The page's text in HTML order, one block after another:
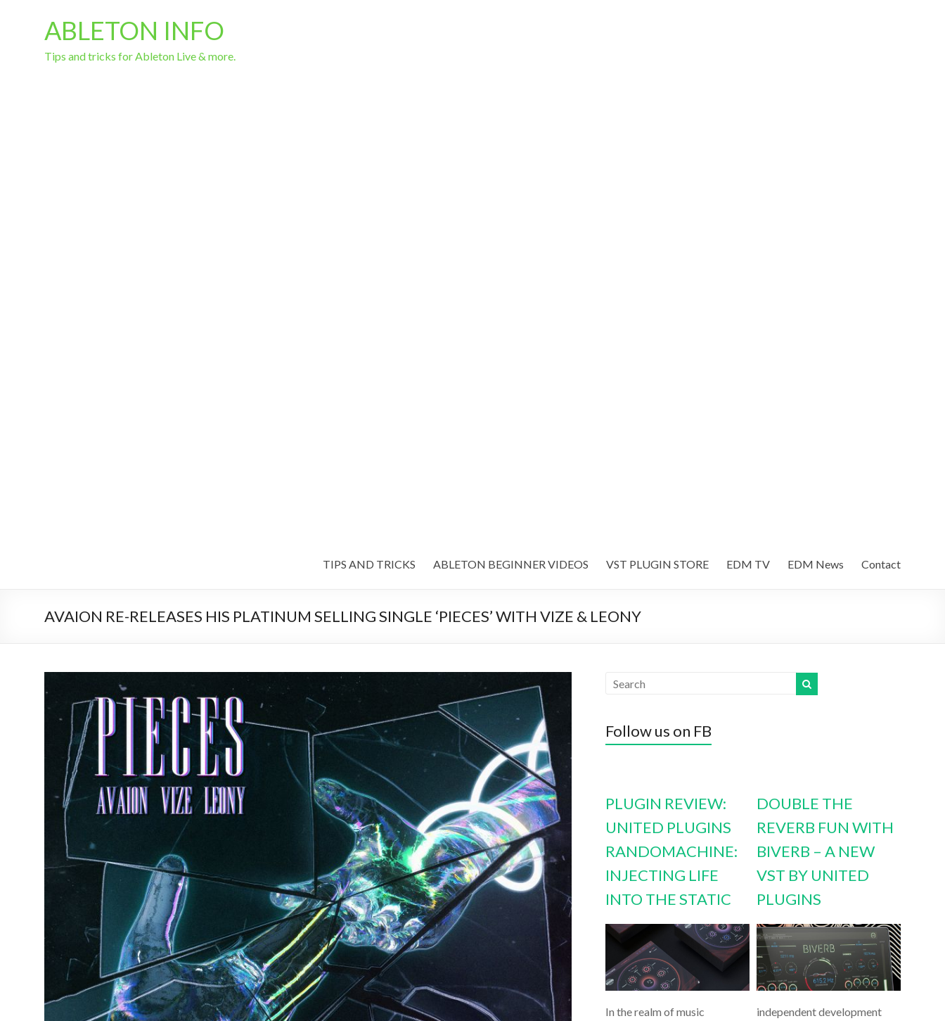
ABLETON INFO
Tips and tricks for Ableton Live & more.
TIPS AND TRICKS ABLETON BEGINNER VIDEOS VST PLUGIN STORE EDM TV EDM News Contact
AVAION RE-RELEASES HIS PLATINUM SELLING SINGLE ‘PIECES’ WITH VIZE & LEONY
Follow us on FB
PLUGIN REVIEW:
UNITED PLUGINS
RANDOMACHINE:
INJECTING LIFE
INTO THE STATIC
In the realm of music
DOUBLE THE
REVERB FUN WITH
BIVERB – A NEW
VST BY UNITED
PLUGINS
independent development